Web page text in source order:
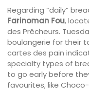
Regarding “daily”
Farinoman Fou,
des Prêcheurs.
boulangerie for their
cartes des pain
specialty types of
to go early before
favourites, like